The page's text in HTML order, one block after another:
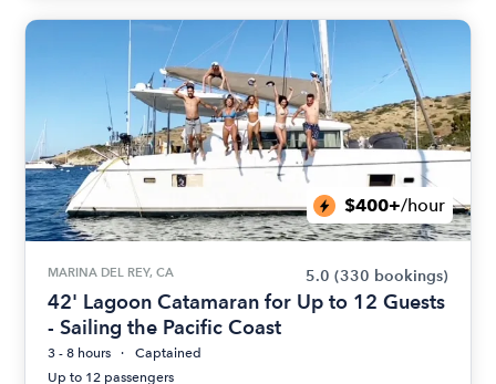
$400+/hour
MARINA DEL REY, CA 5.0 (330 bookings)
42' Lagoon Catamaran for Up to 12 Guests
- Sailing the Pacific Coast
3 - 8 hours
Captained
Up to 12 passengers